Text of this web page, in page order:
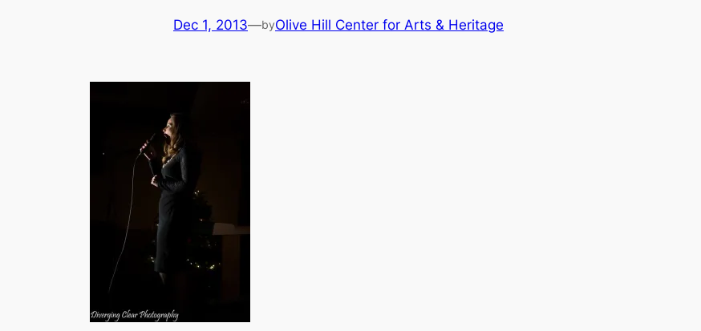
Dec 1, 2013—byOlive Hill Center for Arts & Heritage